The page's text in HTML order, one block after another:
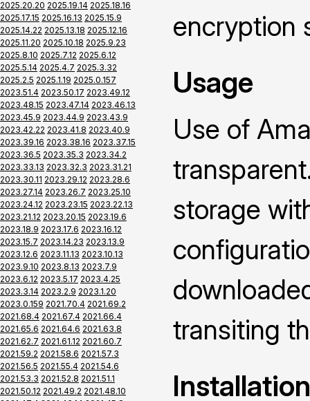
2025.20.20 2025.19.14 2025.18.16
2025.17.15 2025.16.13 2025.15.9
2025.14.22 2025.13.18 2025.12.16
2025.11.20 2025.10.18 2025.9.23
2025.8.10 2025.7.12 2025.6.12
2025.5.14 2025.4.7 2025.3.32
2025.2.5 2025.1.19 2025.0.157
2023.51.4 2023.50.17 2023.49.12
2023.48.15 2023.47.14 2023.46.13
2023.45.9 2023.44.9 2023.43.9
2023.42.22 2023.41.8 2023.40.9
2023.39.16 2023.38.16 2023.37.15
2023.36.5 2023.35.3 2023.34.2
2023.33.13 2023.32.3 2023.31.21
2023.30.11 2023.29.12 2023.28.6
2023.27.14 2023.26.7 2023.25.10
2023.24.12 2023.23.15 2023.22.13
2023.21.12 2023.20.15 2023.19.6
2023.18.9 2023.17.6 2023.16.12
2023.15.7 2023.14.23 2023.13.9
2023.12.6 2023.11.13 2023.10.13
2023.9.10 2023.8.13 2023.7.9
2023.6.12 2023.5.17 2023.4.25
2023.3.14 2023.2.9 2023.1.20
2023.0.159 2021.70.4 2021.69.2
2021.68.4 2021.67.4 2021.66.4
2021.65.6 2021.64.6 2021.63.8
2021.62.7 2021.61.12 2021.60.7
2021.59.2 2021.58.6 2021.57.3
2021.56.5 2021.55.4 2021.54.6
2021.53.3 2021.52.8 2021.51.1
2021.50.12 2021.49.2 2021.48.10
encryption
Usage
Use of
storage
transiting
Installation